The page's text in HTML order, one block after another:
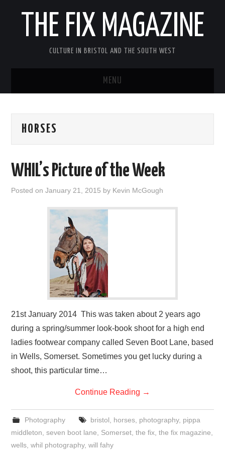
THE FIX MAGAZINE
CULTURE IN BRISTOL AND THE SOUTH WEST
MENU
ABOUT
HORSES
WHIL’s Picture of the Week
Posted onJanuary 21, 2015 by Kevin McGough
21st January 2014 This was taken about 2 years ago
during a spring/summer look-book shoot for a high end
ladies footwear company called Seven Boot Lane, based
in Wells, Somerset. Sometimes you get lucky during a
shoot, this particular time…
Continue Reading →
Photography bristol horses, photography, pippa
middleton ,seven boot lane Somerset ,the fix ,the fix magazine
wells ,whil photography,will fahy